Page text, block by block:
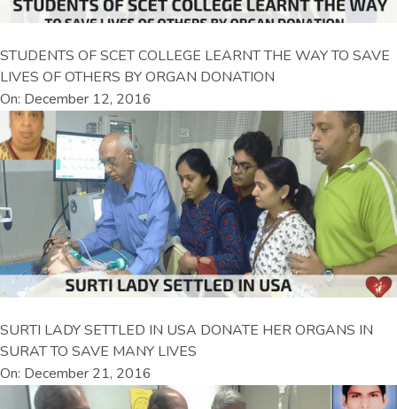
STUDENTS OF SCET COLLEGE LEARNT THE WAY TO SAVE
LIVES OF OTHERS BY ORGAN DONATION
On: December 12, 2016
SURTI LADY SETTLED IN USA DONATE HER ORGANS IN
SURAT TO SAVE MANY LIVES
On: December 21, 2016